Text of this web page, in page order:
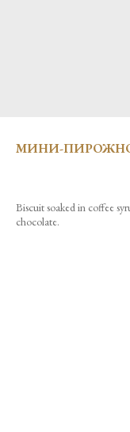
МИНИ-
Biscuit soaked in coffee
chocolate.